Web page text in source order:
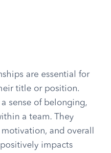
are essential for
title or position.
a sense of belonging,
a team. They
and overall
impacts